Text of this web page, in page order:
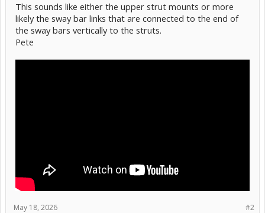
This sounds like either the upper strut mounts or more
likely the sway bar links that are connected to the end of
the sway bars vertically to the struts.
Pete
#2
May 18, 2026